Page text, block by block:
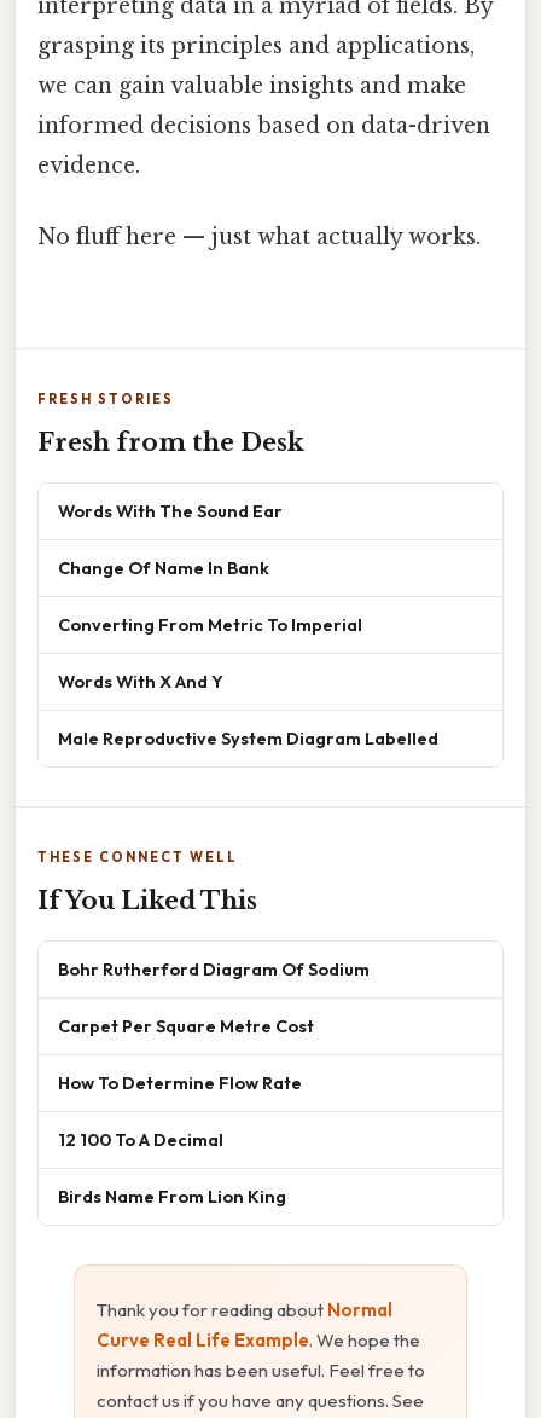
interpreting data in a myriad of fields. By
grasping its principles and applications,
we can gain valuable insights and make
informed decisions based on data-driven
evidence.
No fluff here — just what actually works.
FRESH STORIES
Fresh from the Desk
Words With The Sound Ear
Change Of Name In Bank
Converting From Metric To Imperial
Words With X And Y
Male Reproductive System Diagram Labelled
THESE CONNECT WELL
If You Liked This
Bohr Rutherford Diagram Of Sodium
Carpet Per Square Metre Cost
How To Determine Flow Rate
12 100 To A Decimal
Birds Name From Lion King
Thank you for reading about Normal
Curve Real Life Example. We hope the
information has been useful. Feel free to
contact us if you have any questions. See